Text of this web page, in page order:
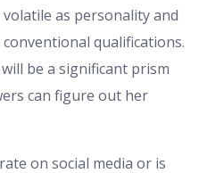
as personality and
qualifications.
be a significant prism
can figure out her
on social media or is